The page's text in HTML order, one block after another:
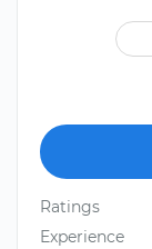
Ratings
Experience